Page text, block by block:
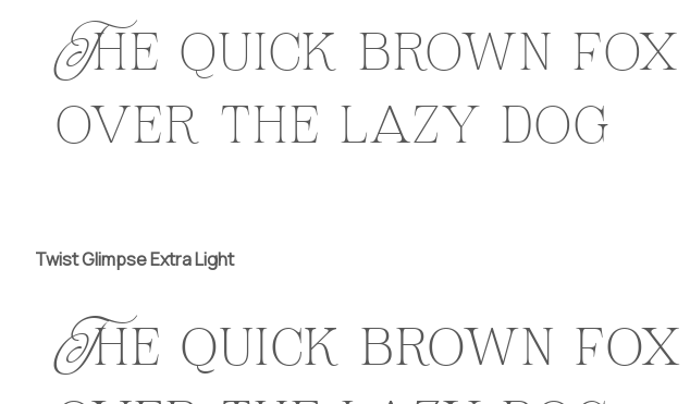
The quick brown fox
over the lazy dog
Twist Glimpse Extra Light
The quick brown fox